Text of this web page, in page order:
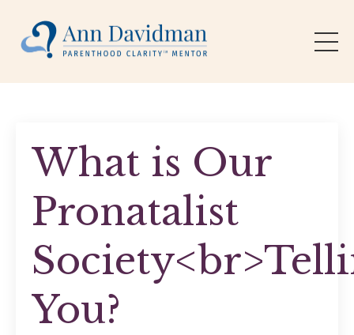
What is Our
Pronatalist
You?